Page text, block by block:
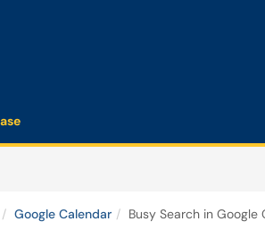
Google Calendar Busy Search in Google